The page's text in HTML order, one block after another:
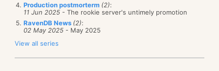
Production postmorterm (2):
11 Jun 2025 - The rookie server's untimely promotion
RavenDB News (2):
02 May 2025 - May 2025
View all series